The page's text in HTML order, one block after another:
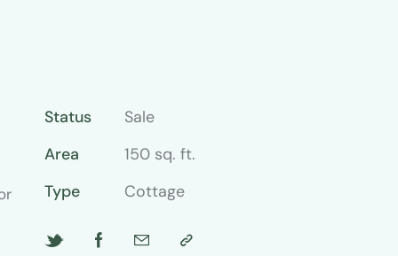
Status
Sale
Area
150 sq. ft.
Type
Cottage